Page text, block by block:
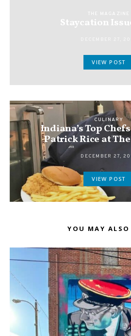
THE MAGAZINE
Staycation
VIEW POST
CULINARY
Indiana’s Top
Patrick Rice at
DECEMBER 27,
VIEW POST
YOU MAY ALSO